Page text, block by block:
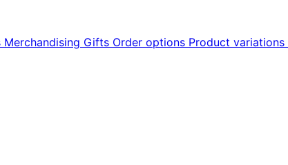
Merchandising Gifts Order options Product variations